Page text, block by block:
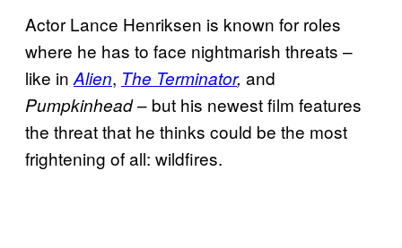
Actor Lance Henriksen is known for roles
where he has to face nightmarish threats –
like inAlien, The Terminator, and
Pumpkinhead– but his newest film features
the threat that he thinks could be the most
frightening of all: wildfires.